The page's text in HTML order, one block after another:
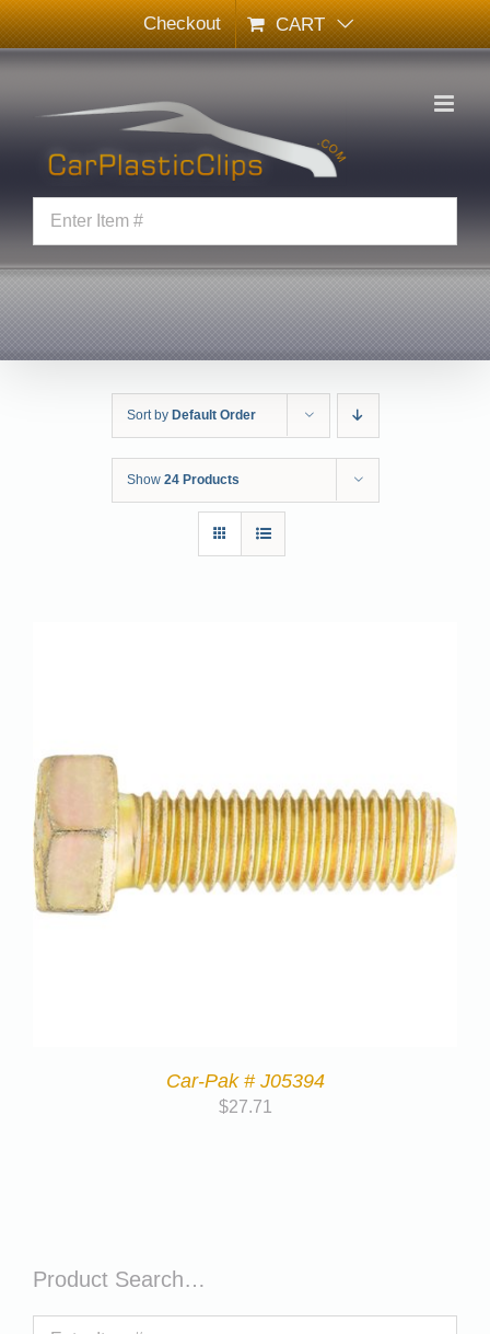
Skip
to
content
Checkout CART
Sort by Default Order
Show 24 Products
Car-Pak # J05394
$27.71
Product Search…